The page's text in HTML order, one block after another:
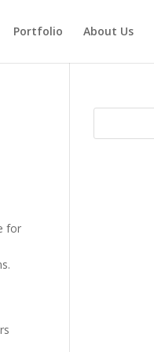
Portfolio About Us
for